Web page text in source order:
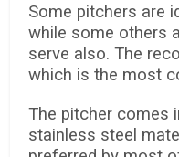
Some pitchers are
while some others
serve also. The
which is the most
The pitcher comes
stainless steel